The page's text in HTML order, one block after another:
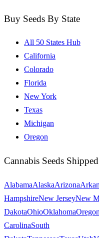
Buy Seeds By State
All 50 States Hub
California
Colorado
Florida
New York
Texas
Michigan
Oregon
Cannabis Seeds
AlabamaAlaskaArizona
HampshireNew JerseyNew
DakotaOhioOklahomaOregon
CarolinaSouth